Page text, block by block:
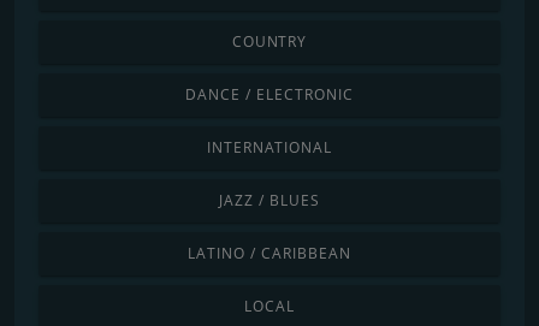
COUNTRY
DANCE / ELECTRONIC
INTERNATIONAL
JAZZ / BLUES
LATINO / CARIBBEAN
LOCAL